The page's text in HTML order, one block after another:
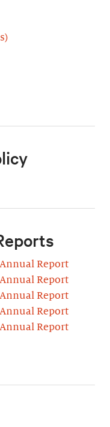
Report
Report
Report
Report
Report